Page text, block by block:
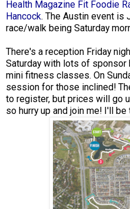
Health Magazine Fit Foodie
Hancock. The Austin event is
race/walk being Saturday
There's a reception Friday
Saturday with lots of sponsor
mini fitness classes. On
session for those inclined!
to register, but prices will go
so hurry up and join me! I'll